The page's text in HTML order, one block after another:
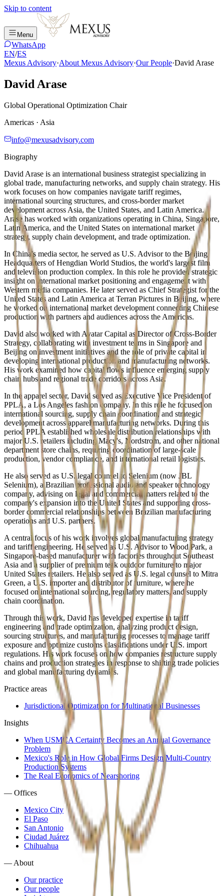
Skip to content
Menu
WhatsApp
EN/ES
Mexus Advisory·About Mexus Advisory·Our People·David Arase
David Arase
Global Operational Optimization Chair
Americas · Asia
info@mexusadvisory.com
Biography
David Arase is an international business strategist specializing in
global trade, manufacturing networks, and supply chain strategy. His
work focuses on how companies navigate tariff regimes,
international sourcing structures, and cross-border market
development across Asia, the United States, and Latin America.
Arase has worked with organizations operating in China, Singapore,
Latin America, and the United States on international market
strategy, supply chain development, and trade optimization.
In China's media sector, he served as U.S. Advisor to the Beijing
Headquarters of Hengdian World Studios, the world's largest film
and television production complex. In this role he provided strategic
insight on international market positioning and engagement with
Western media companies. He later served as Chief Strategist for the
United States and Latin America at Terran Pictures in Beijing, where
he worked on international market development connecting Chinese
production with partners and audiences across the Americas.
David also worked with Avatar Capital as Director of Cross-Border
Strategy, collaborating with investment teams in Singapore and
Beijing on investment initiatives and the role of private capital in
developing international production and manufacturing networks.
His work examined how capital flows influence emerging supply
chain hubs and regional trade corridors across Asia.
In the apparel sector, David served as Executive Vice President of
PPLA, a Los Angeles fashion company. In this role he focused on
international sourcing, supply chain coordination, and strategic
development across apparel manufacturing networks. During this
period PPLA established wholesale distribution relationships with
major U.S. retailers including Macy's, Nordstrom, and other national
department store chains, requiring coordination of large-scale
production, vendor compliance, and international retail logistics.
He also served as U.S. legal counsel to Selenium (now JBL
Selenium), a Brazilian professional audio and speaker technology
company, advising on legal and commercial matters related to the
company's expansion into the United States and supporting cross-
border commercial relationships between Brazilian manufacturing
operations and U.S. partners.
A central focus of his work involves global manufacturing strategy
and tariff engineering. He served as U.S. Advisor to Wood Park, a
Singapore-based manufacturer with factories throughout Southeast
Asia and a supplier of premium teak outdoor furniture to major
United States retailers. He also served as U.S. legal counsel to Mitra
Green, a U.S. importer and distributor of furniture, where he
focused on international sourcing, regulatory matters, and supply
chain coordination.
Through this work, David has developed expertise in tariff
engineering and trade optimization, analyzing product design,
sourcing structures, and manufacturing processes to manage tariff
exposure and optimize customs classifications under U.S. import
regulations. His work focuses on how companies restructure supply
chains and production strategies in response to shifting trade policies
and global manufacturing dynamics.
Practice areas
Jurisdictional Optimization for Multinational Businesses
Insights
When USMCA Certainty Becomes an Annual Governance
Problem
Mexico's Role in How Global Firms Design Multi-Country
Production Systems
The Real Economics of Nearshoring
— Offices
Mexico City
El Paso
San Antonio
Ciudad Juárez
Chihuahua
— About
Our practice
Our people